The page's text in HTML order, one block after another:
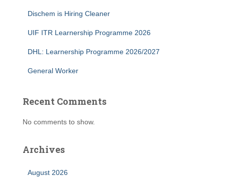
Dischem is Hiring Cleaner
UIF ITR Learnership Programme 2026
DHL: Learnership Programme 2026/2027
General Worker
Recent Comments
No comments to show.
Archives
August 2026